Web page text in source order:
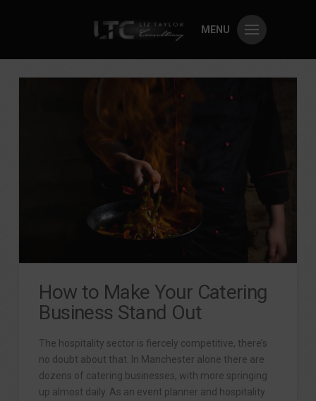
MENU
How to Make Your Catering
Business Stand Out
The hospitality sector is fiercely competitive, there’s
no doubt about that. In Manchester alone there are
dozens of catering businesses, with more springing
up almost daily. As an event planner and hospitality